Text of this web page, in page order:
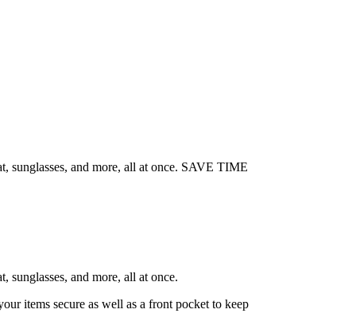
sunglasses, and more, all at once. SAVE TIME
and more, all at once.
items secure as well as a front pocket to keep